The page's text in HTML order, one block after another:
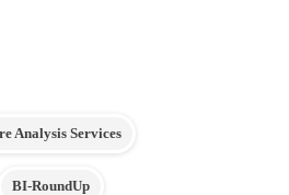
Analysis Services
BI-RoundUp